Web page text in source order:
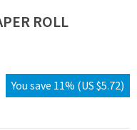
ROLL
You save 11% (US $5.72)